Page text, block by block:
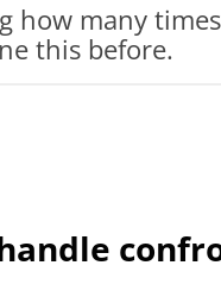
how many times
this before.